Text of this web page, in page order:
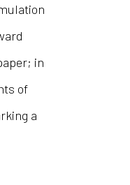
in
of
a